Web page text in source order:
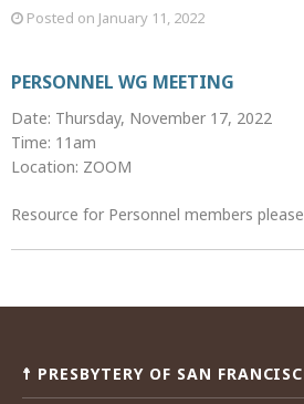
Posted on January 11, 2022
PERSONNEL WG MEETING
Date: Thursday, November 17, 2022
Time: 11am
Location: ZOOM
Resource for Personnel members please
Post
☨ PRESBYTERY OF SAN